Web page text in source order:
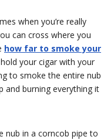
when you’re really
can cross where you
how far to smoke your
your cigar with your
to smoke the entire nub
and burning everything it
nub in a corncob pipe to